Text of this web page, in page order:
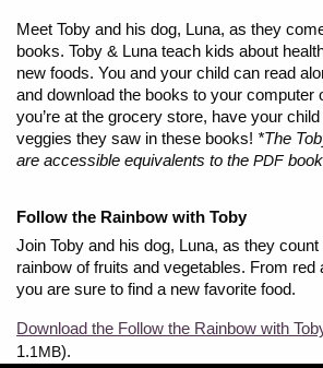
Meet Toby and his dog, Luna, as they
books. Toby & Luna teach kids about
new foods. You and your child can read
and download the books to your computer
you’re at the grocery store, have your
veggies they saw in these books! *The
are accessible equivalents to the PDF
Follow the Rainbow with Toby
Join Toby and his dog, Luna, as they
rainbow of fruits and vegetables. From red
you are sure to find a new favorite food.
Download the Follow the Rainbow with
1.1MB).